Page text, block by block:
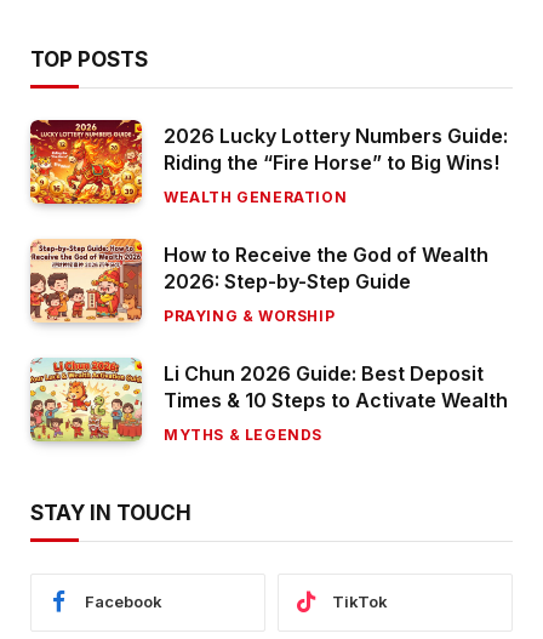
TOP POSTS
2026 Lucky Lottery Numbers Guide:
Riding the “Fire Horse” to Big Wins!
WEALTH GENERATION
How to Receive the God of Wealth
2026: Step-by-Step Guide
PRAYING & WORSHIP
Li Chun 2026 Guide: Best Deposit
Times & 10 Steps to Activate Wealth
MYTHS & LEGENDS
STAY IN TOUCH
Facebook TikTok